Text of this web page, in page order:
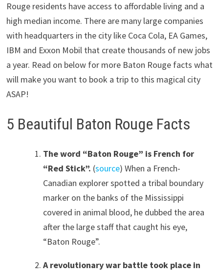
Rouge residents have access to affordable living and a
high median income. There are many large companies
with headquarters in the city like Coca Cola, EA Games,
IBM and Exxon Mobil that create thousands of new jobs
a year. Read on below for more Baton Rouge facts what
will make you want to book a trip to this magical city
ASAP!
5 Beautiful Baton Rouge Facts
The word “Baton Rouge” is French for
“Red Stick”. (source) When a French-
Canadian explorer spotted a tribal boundary
marker on the banks of the Mississippi
covered in animal blood, he dubbed the area
after the large staff that caught his eye,
“Baton Rouge”.
A revolutionary war battle took place in